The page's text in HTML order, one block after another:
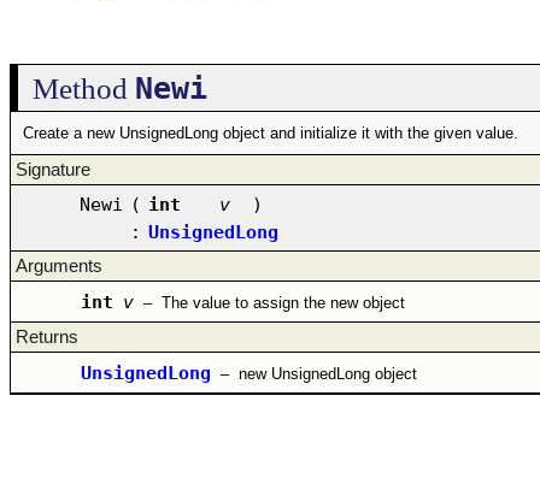
Method Newi
Create a new UnsignedLong object and initialize it with the given value.
Signature
Newi ( int v
)
: UnsignedLong
Arguments
int v – The value to assign the new object
Returns
UnsignedLong – new UnsignedLong object